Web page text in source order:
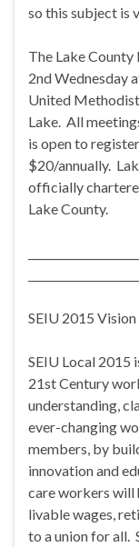
so this subject is
The Lake
2ndWednesday
United
Lake. All
is open to
$20/annually.
officially
Lake County.
SEIU 2015
SEIU Local 2015
21st Century
understanding,
ever-changing
members, by
innovation and
care workers will
livable wages,
to a union for all.